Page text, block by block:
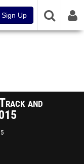
Sign Up
and